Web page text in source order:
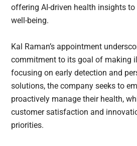
offering AI-driven health insights
well-being.
Kal Raman’s appointment
commitment to its goal of making
focusing on early detection and
solutions, the company seeks to
proactively manage their health,
customer satisfaction and
priorities.